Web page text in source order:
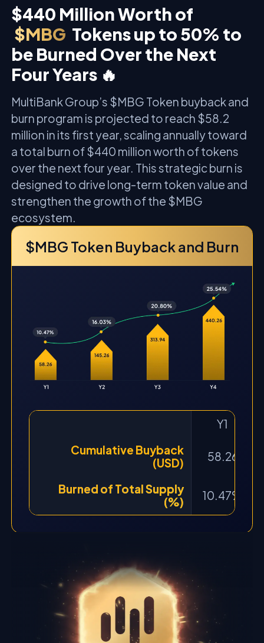
$440 Million Worth of
$MBG Tokens up to 50% to
be Burned Over the Next
Four Years 🔥
MultiBank Group’s $MBG Token buyback and
burn program is projected to reach $58.2
million in its first year, scaling annually toward
a total burn of $440 million worth of tokens
over the next four year. This strategic burn is
designed to drive long-term token value and
strengthen the growth of the $MBG
ecosystem.
$MBG Token Buyback and Burn
Y1
Cumulative Buyback
(USD)
58.26
Burned of Total Supply
(%)
10.47%